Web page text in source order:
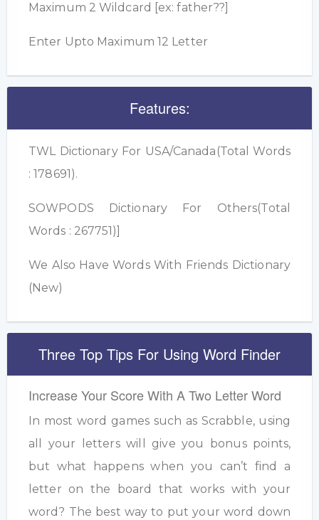
Maximum 2 Wildcard [ex: father??]
Enter Upto Maximum 12 Letter
Features:
TWL Dictionary For USA/Canada(Total Words
: 178691).
SOWPODS Dictionary For Others(Total
Words : 267751)]
We Also Have Words With Friends Dictionary
(New)
Three Top Tips For Using Word Finder
Increase Your Score With A Two Letter Word
In most word games such as Scrabble, using
all your letters will give you bonus points,
but what happens when you can’t find a
letter on the board that works with your
word? The best way to put your word down